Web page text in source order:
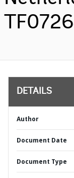
DETAILS
Author
Document Date
Document Type